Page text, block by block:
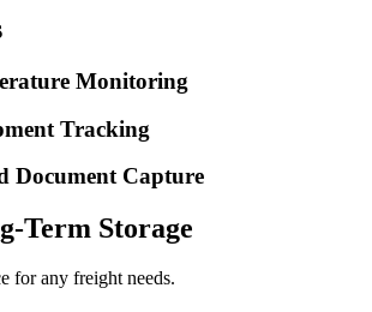
Monitoring
Tracking
Document Capture
Term Storage
for any freight needs.